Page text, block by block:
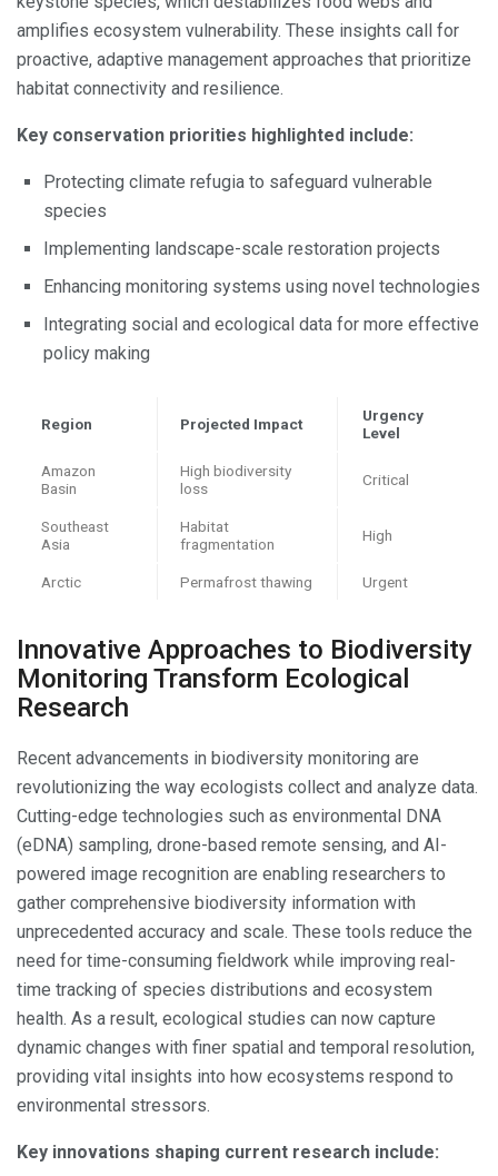
amplifies ecosystem vulnerability. These insights call for
proactive, adaptive management approaches that prioritize
habitat connectivity and resilience.
Key conservation priorities highlighted include:
Protecting climate refugia to safeguard vulnerable
species
Implementing landscape-scale restoration projects
Enhancing monitoring systems using novel technologies
Integrating social and ecological data for more effective
policy making
Region Projected Impact
Urgency
Level
Amazon
Basin
High biodiversity
loss
Critical
Southeast
Asia
Habitat
fragmentation
High
Arctic Permafrost thawing Urgent
Innovative Approaches to Biodiversity
Monitoring Transform Ecological
Research
Recent advancements in biodiversity monitoring are
revolutionizing the way ecologists collect and analyze data.
Cutting-edge technologies such as environmental DNA
(eDNA) sampling, drone-based remote sensing, and AI-
powered image recognition are enabling researchers to
gather comprehensive biodiversity information with
unprecedented accuracy and scale. These tools reduce the
need for time-consuming fieldwork while improving real-
time tracking of species distributions and ecosystem
health. As a result, ecological studies can now capture
dynamic changes with finer spatial and temporal resolution,
providing vital insights into how ecosystems respond to
environmental stressors.
Key innovations shaping current research include: